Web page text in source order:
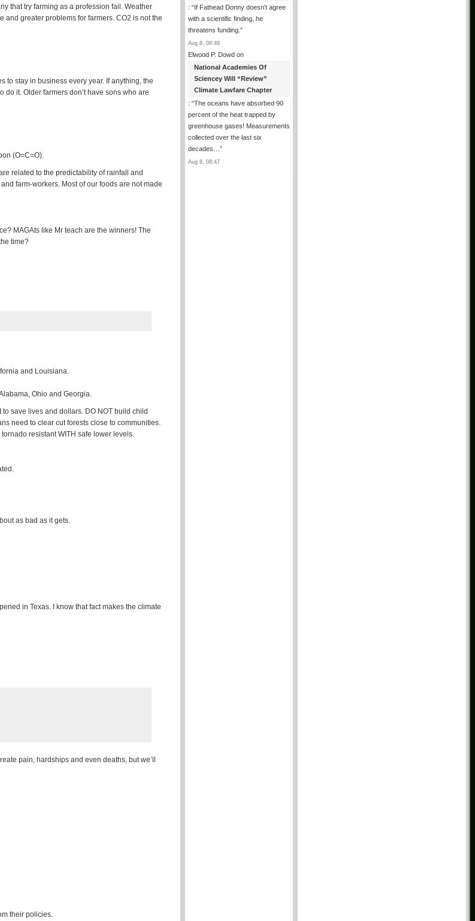
that try farming as a profession fail. Weather
greater problems for farmers. CO2 is not the
to stay in business every year. If anything, the
it. Older farmers don’t have sons who are
(O=C=O).
related to the predictability of rainfall and
farm-workers. Most of our foods are not made
MAGAts like Mr teach are the winners! The
time?
and Louisiana.
Ohio and Georgia.
save lives and dollars. DO NOT build child
need to clear cut forests close to communities.
resistant WITH safe lower levels.
as bad as it gets.
in Texas. I know that fact makes the climate
pain, hardships and even deaths, but we’ll
their policies.
: “If Fathead Donny doesn’t agree
with a scientific finding, he
threatens funding. ”
Aug 8, 08:49
Elwood P. Dowd on
National Academies Of
Sciencey Will “Review”
Climate Lawfare Chapter
: “The oceans have absorbed 90
percent of the heat trapped by
greenhouse gases! Measurements
collected over the last six
decades… ”
Aug 8, 08:47